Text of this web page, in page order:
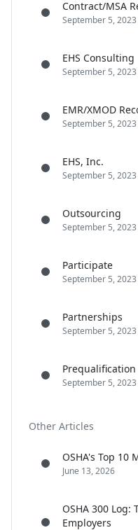
Contract/MSA
September 5, 2023
EHS Consulting
September 5, 2023
EMR/XMOD
September 5, 2023
EHS, Inc.
September 5, 2023
Outsourcing
September 5, 2023
Participate
September 5, 2023
Partnerships
September 5, 2023
Prequalification
September 5, 2023
Other Articles
OSHA's Top 10
June 13, 2026
OSHA 300
Employers